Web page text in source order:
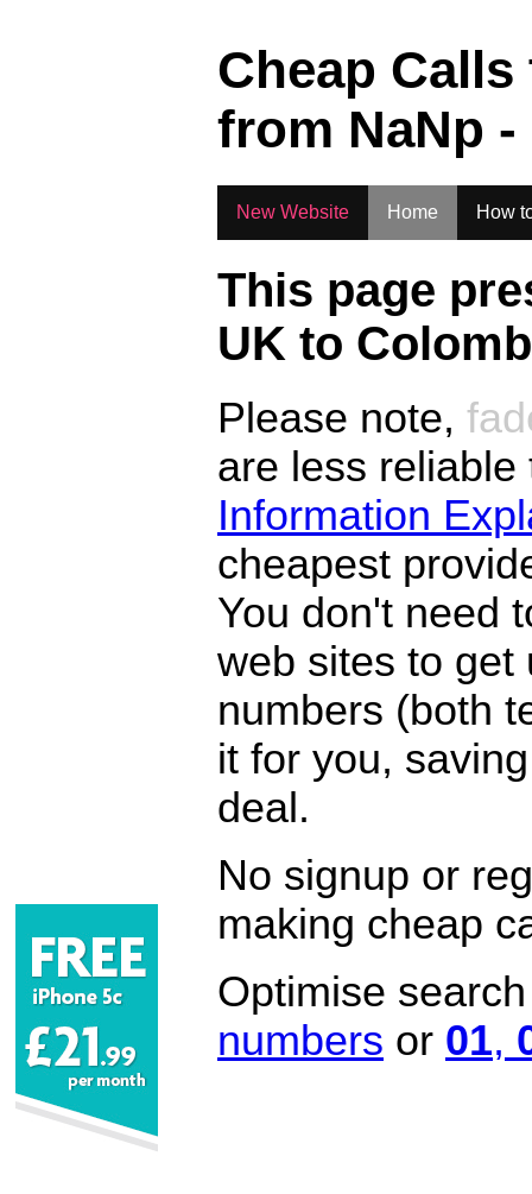
Cheap
from NaNp -
New Website Home How
This page
UK to
Please note,
are less
Information
cheapest
You don't need
web sites to get
numbers (both
it for you,
deal.
No signup or
making cheap
Optimise
numbers or 01,